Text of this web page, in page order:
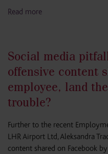
Read more
Social media
offensive content
employee, land
trouble?
Further to the recent
LHR Airport Ltd, Aleksandra
content shared on Facebook